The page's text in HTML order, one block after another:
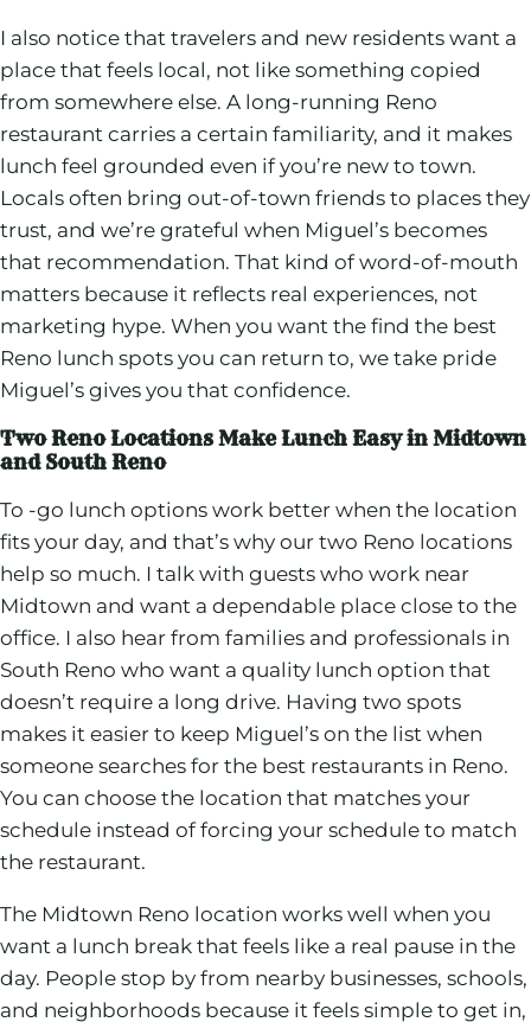
I also notice that travelers and new residents want a
place that feels local, not like something copied
from somewhere else. A long-running Reno
restaurant carries a certain familiarity, and it makes
lunch feel grounded even if you’re new to town.
Locals often bring out-of-town friends to places they
trust, and we’re grateful when Miguel’s becomes
that recommendation. That kind of word-of-mouth
matters because it reflects real experiences, not
marketing hype. When you want the find the best
Reno lunch spots you can return to, we take pride
Miguel’s gives you that confidence.
Two Reno Locations Make Lunch Easy in Midtown
and South Reno
To -go lunch options work better when the location
fits your day, and that’s why our two Reno locations
help so much. I talk with guests who work near
Midtown and want a dependable place close to the
office. I also hear from families and professionals in
South Reno who want a quality lunch option that
doesn’t require a long drive. Having two spots
makes it easier to keep Miguel’s on the list when
someone searches for the best restaurants in Reno.
You can choose the location that matches your
schedule instead of forcing your schedule to match
the restaurant.
The Midtown Reno location works well when you
want a lunch break that feels like a real pause in the
day. People stop by from nearby businesses, schools,
and neighborhoods because it feels simple to get in,